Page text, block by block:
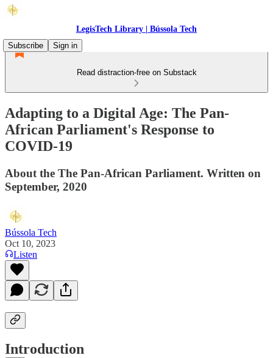
LegisTech Library | Bússola Tech
Subscribe
Sign in
Read distraction-free on Substack
Adapting to a Digital Age: The Pan-
African Parliament's Response to
COVID-19
About the The Pan-African Parliament. Written on
September, 2020
Bússola Tech
Oct 10, 2023
Listen
Introduction